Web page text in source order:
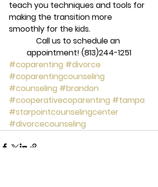
teach you techniques and tools for
making the transition more
smoothly for the kids.
Call us to schedule an
appointment! (813)244-1251
#coparenting #divorce
#coparentingcounseling
#counseling #brandon
#cooperativecoparenting #tampa
#starpointcounselingcenter
#divorcecounseling